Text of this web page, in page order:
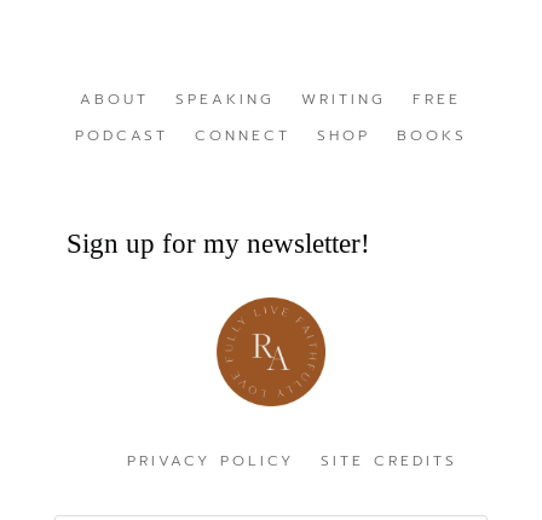
ABOUT SPEAKING WRITING
FREE
PODCAST
CONNECT SHOP BOOKS
Sign up for my newsletter!
PRIVACY POLICY SITE CREDITS